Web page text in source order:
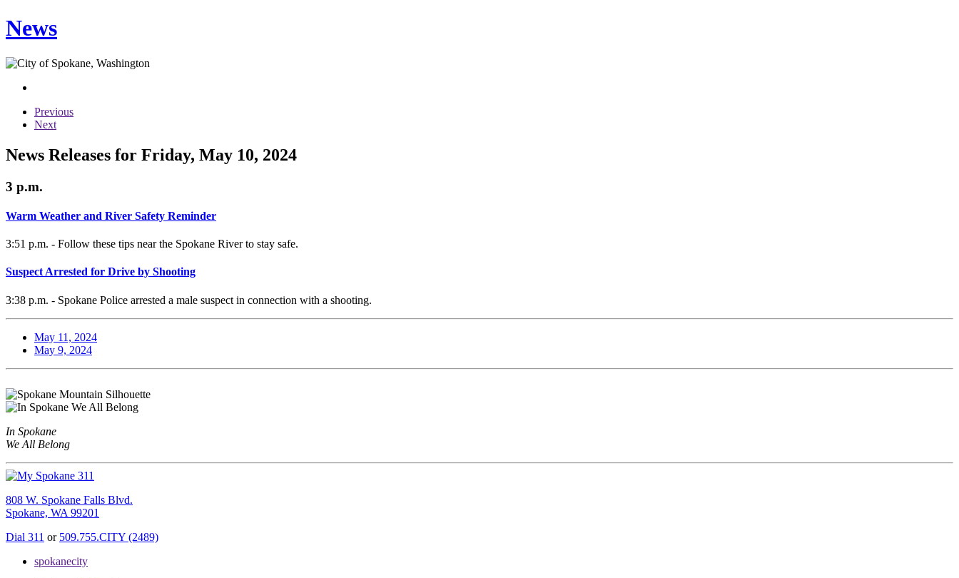
News
Previous
Next
News Releases for Friday, May 10, 2024
3 p.m.
Warm Weather and River Safety Reminder
3:51 p.m. - Follow these tips near the Spokane River to stay safe.
Suspect Arrested for Drive by Shooting
3:38 p.m. - Spokane Police arrested a male suspect in connection with a shooting.
May 11, 2024
May 9, 2024
In Spokane
We All Belong
808 W. Spokane Falls Blvd.
Spokane, WA 99201
Dial 311 or 509.755.CITY (2489)
spokanecity